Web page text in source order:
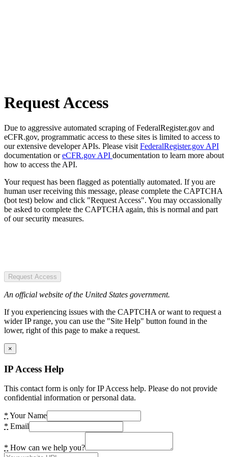
Request Access
Due to aggressive automated scraping of FederalRegister.gov and
eCFR.gov, programmatic access to these sites is limited to access to
our extensive developer APIs. Please visit FederalRegister.gov API
documentation oreCFR.gov API documentation to learn more about
how to access the API.
Your request has been flagged as potentially automated. If you are
human user receiving this message, please complete the CAPTCHA
(bot test) below and click "Request Access". You may occassionally
be asked to complete the CAPTCHA again, this is normal and part
of our security measures.
Request Access
An official website of the United States government.
If you experiencing issues with the CAPTCHA or want to request a
wider IP range, you can use the "Site Help" button found in the
lower, right of this page to make a request.
×
IP Access Help
This contact form is only for IP Access help. Please do not provide
confidential information or personal data.
* Your Name
* Email
* How can we help you?